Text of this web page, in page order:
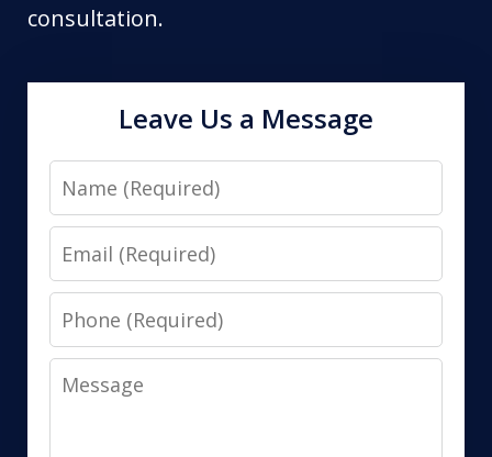
consultation.
Leave Us a Message
Name
Email
Phone
Message